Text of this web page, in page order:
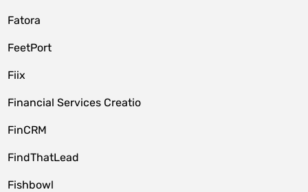
Fatora
FeetPort
Fiix
Financial Services Creatio
FinCRM
FindThatLead
Fishbowl